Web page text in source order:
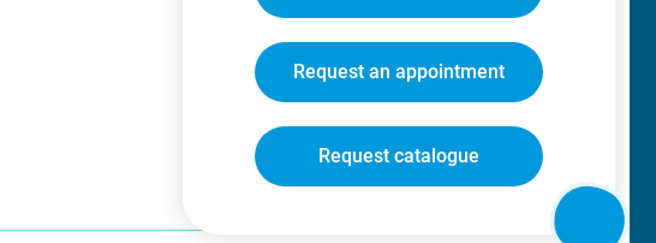
Request an appointment
Request catalogue